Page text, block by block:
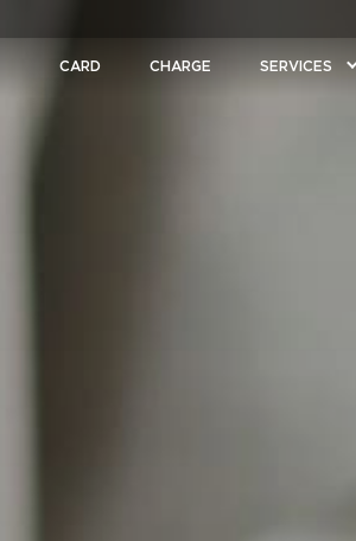
CARD CHARGE SERVICES